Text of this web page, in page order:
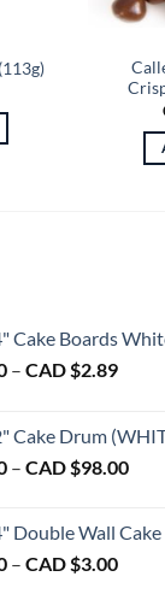
Cake Boards
– CAD $2.89Price
$1.50
Cake Drum
– CAD $98.00Price
Double Wall
– CAD $3.00Price